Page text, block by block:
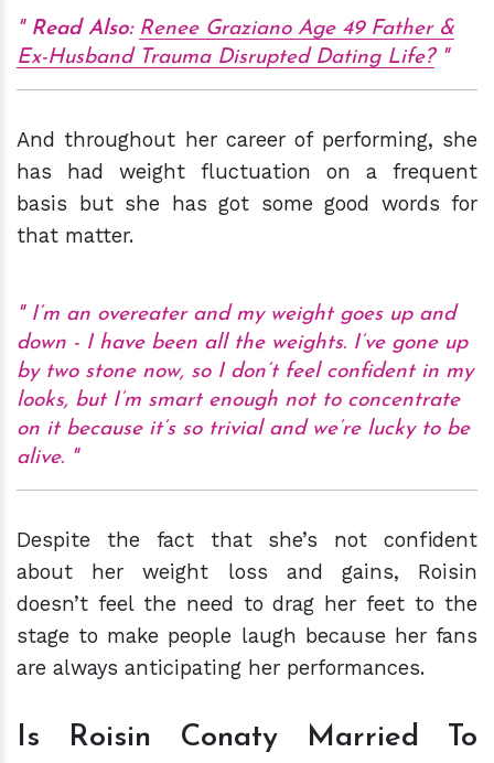
Read Also: Renee Graziano Age 49 Father &
Ex-Husband Trauma Disrupted Dating Life?
And throughout her career of performing, she
has had weight fluctuation on a frequent
basis but she has got some good words for
that matter.
I’m an overeater and my weight goes up and
down - I have been all the weights. I’ve gone up
by two stone now, so I don’t feel confident in my
looks, but I’m smart enough not to concentrate
on it because it’s so trivial and we’re lucky to be
alive.
Despite the fact that she’s not confident
about her weight loss and gains, Roisin
doesn’t feel the need to drag her feet to the
stage to make people laugh because her fans
are always anticipating her performances.
Is Roisin Conaty Married To